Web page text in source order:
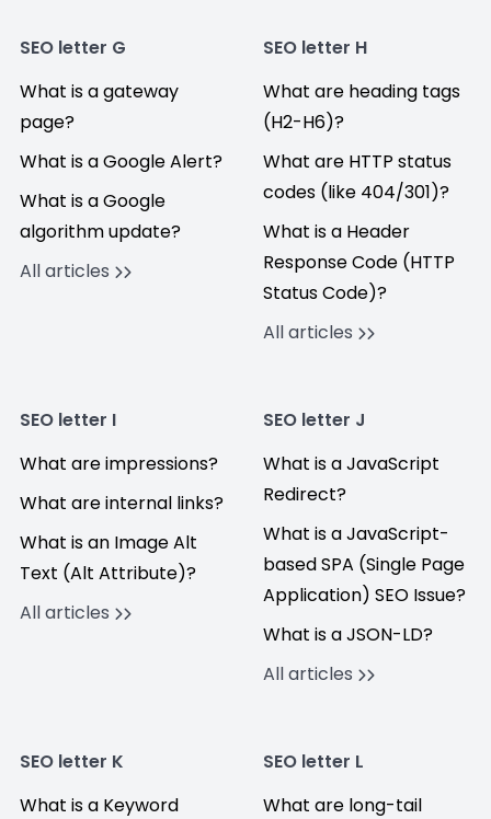
SEO letter G
What is a gateway
page?
What is a Google Alert?
What is a Google
algorithm update?
All articles
SEO letter H
What are heading tags
(H2-H6)?
What are HTTP status
codes (like 404/301)?
What is a Header
Response Code (HTTP
Status Code)?
All articles
SEO letter I
What are impressions?
What are internal links?
What is an Image Alt
Text (Alt Attribute)?
All articles
SEO letter J
What is a JavaScript
Redirect?
What is a JavaScript-
based SPA (Single Page
Application) SEO Issue?
What is a JSON-LD?
All articles
SEO letter K
What is a Keyword
SEO letter L
What are long-tail